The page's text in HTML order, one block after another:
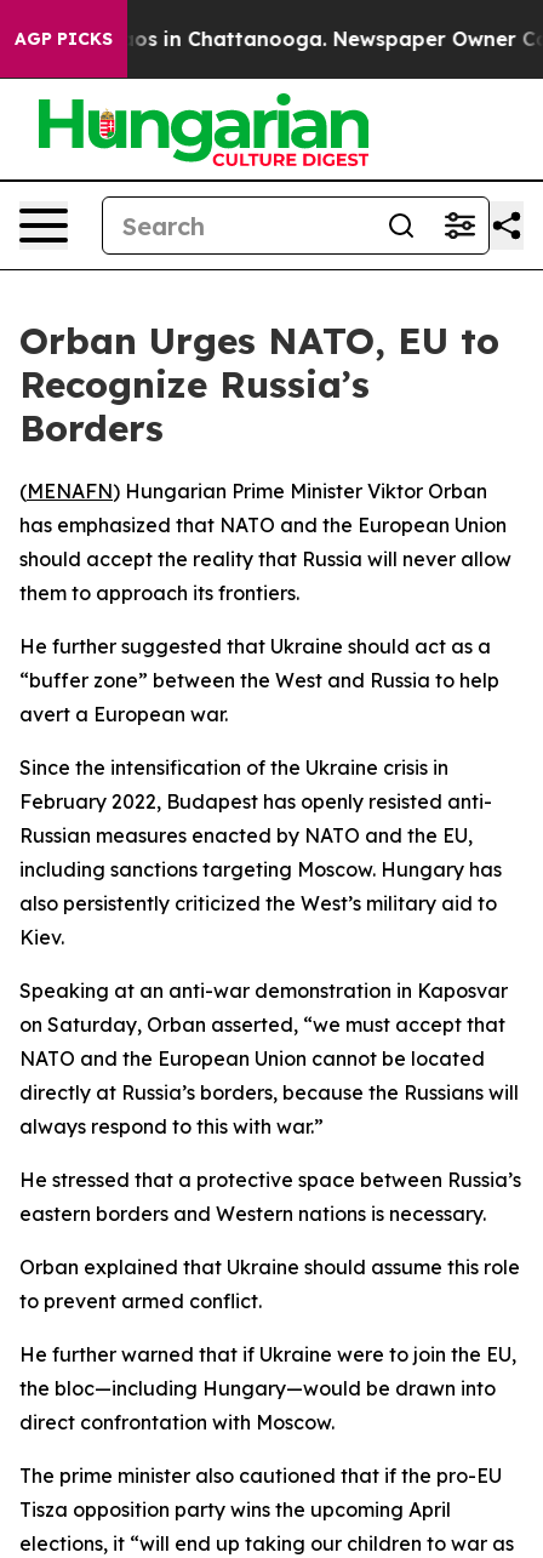
AGP PICKSChaos in Chattanooga. Newspaper Owner
Orban Urges NATO, EU to
Recognize Russia’s
Borders
(MENAFN) Hungarian Prime Minister Viktor Orban
has emphasized that NATO and the European Union
should accept the reality that Russia will never allow
them to approach its frontiers.
He further suggested that Ukraine should act as a
“buffer zone” between the West and Russia to help
avert a European war.
Since the intensification of the Ukraine crisis in
February 2022, Budapest has openly resisted anti-
Russian measures enacted by NATO and the EU,
including sanctions targeting Moscow. Hungary has
also persistently criticized the West’s military aid to
Kiev.
Speaking at an anti-war demonstration in Kaposvar
on Saturday, Orban asserted, “we must accept that
NATO and the European Union cannot be located
directly at Russia’s borders, because the Russians will
always respond to this with war.”
He stressed that a protective space between Russia’s
eastern borders and Western nations is necessary.
Orban explained that Ukraine should assume this role
to prevent armed conflict.
He further warned that if Ukraine were to join the EU,
the bloc—including Hungary—would be drawn into
direct confrontation with Moscow.
The prime minister also cautioned that if the pro-EU
Tisza opposition party wins the upcoming April
elections, it “will end up taking our children to war as